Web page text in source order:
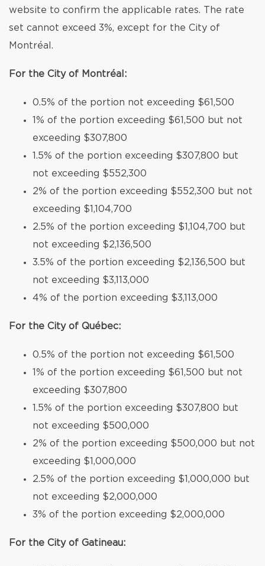
website to confirm the applicable rates. The rate
set cannot exceed 3%, except for the City of
Montréal.
For the City of Montréal:
0.5% of the portion not exceeding $61,500
1% of the portion exceeding $61,500 but not
exceeding $307,800
1.5% of the portion exceeding $307,800 but
not exceeding $552,300
2% of the portion exceeding $552,300 but not
exceeding $1,104,700
2.5% of the portion exceeding $1,104,700 but
not exceeding $2,136,500
3.5% of the portion exceeding $2,136,500 but
not exceeding $3,113,000
4% of the portion exceeding $3,113,000
For the City of Québec:
0.5% of the portion not exceeding $61,500
1% of the portion exceeding $61,500 but not
exceeding $307,800
1.5% of the portion exceeding $307,800 but
not exceeding $500,000
2% of the portion exceeding $500,000 but not
exceeding $1,000,000
2.5% of the portion exceeding $1,000,000 but
not exceeding $2,000,000
3% of the portion exceeding $2,000,000
For the City of Gatineau: